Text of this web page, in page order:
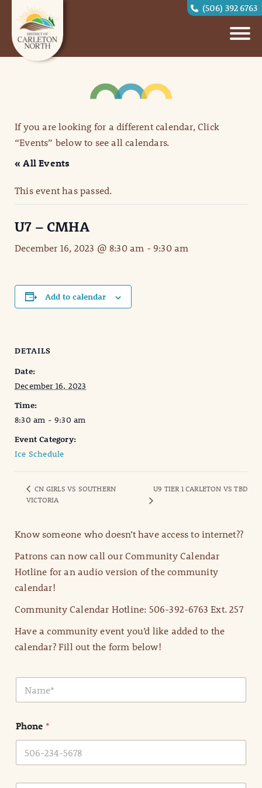
(506) 392 6763
If you are looking for a different calendar, Click
“Events” below to see all calendars.
« All Events
This event has passed.
U7 – CMHA
December 16, 2023 @ 8:30 am -9:30 am
Add to calendar
DETAILS
Date:
December 16, 2023
Time:
8:30 am - 9:30 am
Event Category:
Ice Schedule
CN GIRLS VS SOUTHERN
VICTORIA
U9 TIER 1 CARLETON VS TBD
Know someone who doesn’t have access to internet??
Patrons can now call our Community Calendar
Hotline for an audio version of the community
calendar!
Community Calendar Hotline: 506-392-6763 Ext. 257
Have a community event you’d like added to the
calendar? Fill out the form below!
N
m
*
Phone *